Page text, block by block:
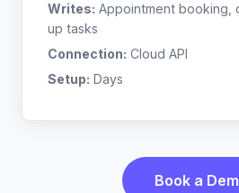
Writes: Appointment booking,
up tasks
Connection: Cloud API
Setup: Days
Book a